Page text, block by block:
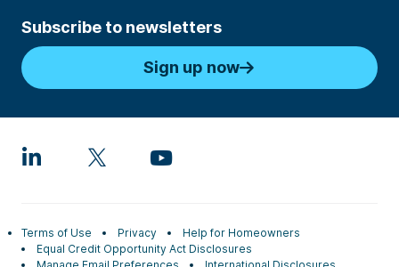
Subscribe to newsletters
Sign up now
Terms of Use Privacy
Help for Homeowners
Equal Credit Opportunity Act Disclosures